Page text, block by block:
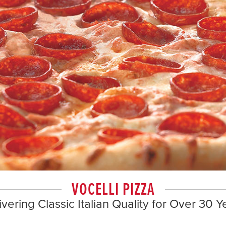
VOCELLI PIZZA
Classic Italian Quality for Over 30